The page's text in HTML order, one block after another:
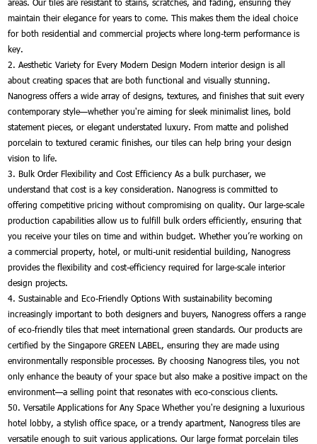
maintain their elegance for years to come. This makes them the ideal choice
for both residential and commercial projects where long-term performance is
key.
2. Aesthetic Variety for Every Modern Design Modern interior design is all
about creating spaces that are both functional and visually stunning.
Nanogress offers a wide array of designs, textures, and finishes that suit every
contemporary style—whether you're aiming for sleek minimalist lines, bold
statement pieces, or elegant understated luxury. From matte and polished
porcelain to textured ceramic finishes, our tiles can help bring your design
vision to life.
3. Bulk Order Flexibility and Cost Efficiency As a bulk purchaser, we
understand that cost is a key consideration. Nanogress is committed to
offering competitive pricing without compromising on quality. Our large-scale
production capabilities allow us to fulfill bulk orders efficiently, ensuring that
you receive your tiles on time and within budget. Whether you’re working on
a commercial property, hotel, or multi-unit residential building, Nanogress
provides the flexibility and cost-efficiency required for large-scale interior
design projects.
4. Sustainable and Eco-Friendly Options With sustainability becoming
increasingly important to both designers and buyers, Nanogress offers a range
of eco-friendly tiles that meet international green standards. Our products are
certified by the Singapore GREEN LABEL, ensuring they are made using
environmentally responsible processes. By choosing Nanogress tiles, you not
only enhance the beauty of your space but also make a positive impact on the
environment—a selling point that resonates with eco-conscious clients.
50. Versatile Applications for Any Space Whether you're designing a luxurious
hotel lobby, a stylish office space, or a trendy apartment, Nanogress tiles are
versatile enough to suit various applications. Our large format porcelain tiles